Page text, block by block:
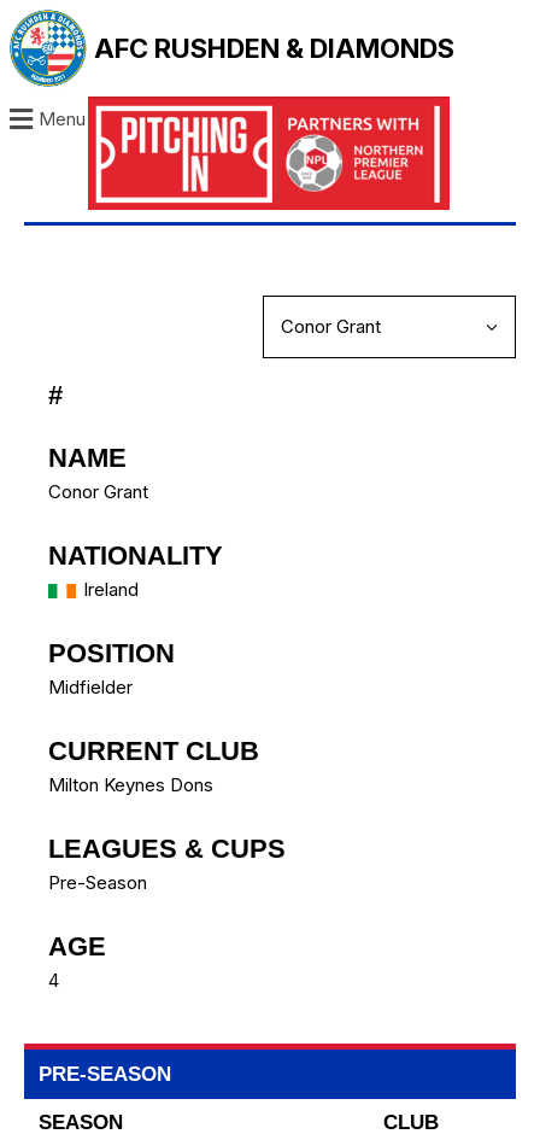
AFC RUSHDEN & DIAMONDS
Menu
#
NAME
Conor Grant
NATIONALITY
Ireland
POSITION
Midfielder
CURRENT CLUB
Milton Keynes Dons
LEAGUES & CUPS
Pre-Season
AGE
4
PRE-SEASON
SEASON
CLUB